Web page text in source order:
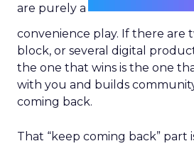
are purely a
convenience play. If there are
block, or several digital
the one that wins is the one
with you and builds
coming back.
That “keep coming back” part